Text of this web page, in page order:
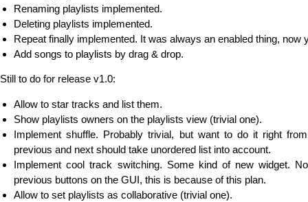
Renaming playlists implemented.
Deleting playlists implemented.
Repeat finally implemented. It was always an enabled thing, now
Add songs to playlists by drag & drop.
Still to do for release v1.0:
Allow to star tracks and list them.
Show playlists owners on the playlists view (trivial one).
Implement shuffle. Probably trivial, but want to do it right
previous and next should take unordered list into account.
Implement cool track switching. Some kind of new widget.
previous buttons on the GUI, this is because of this plan.
Allow to set playlists as collaborative (trivial one).